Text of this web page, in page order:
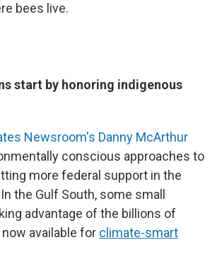
bees live.
start by honoring indigenous
Newsroom's Danny McArthur
conscious approaches to
more federal support in the
the Gulf South, some small
advantage of the billions of
available for climate-smart